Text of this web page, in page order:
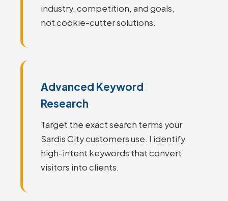
industry, competition, and goals,
not cookie-cutter solutions.
Advanced Keyword
Research
Target the exact search terms your
Sardis City customers use. I identify
high-intent keywords that convert
visitors into clients.